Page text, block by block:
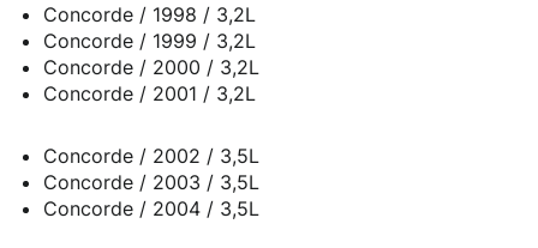
Concorde / 1998 / 3,2L
Concorde / 1999 / 3,2L
Concorde / 2000 / 3,2L
Concorde / 2001 / 3,2L
Concorde / 2002 / 3,5L
Concorde / 2003 / 3,5L
Concorde / 2004 / 3,5L